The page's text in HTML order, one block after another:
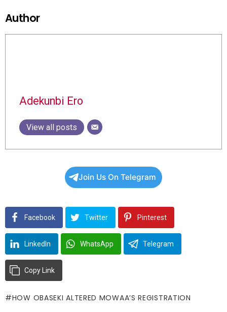
Author
Adekunbi Ero
View all posts
Join Us On Telegram
Facebook Twitter Pinterest
LinkedIn WhatsApp Telegram
Copy Link
HOW OBASEKI ALTERED MOWAA’S REGISTRATION